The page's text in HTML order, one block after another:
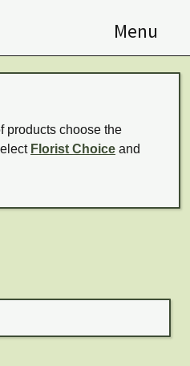
Menu
products choose the
Florist Choice and